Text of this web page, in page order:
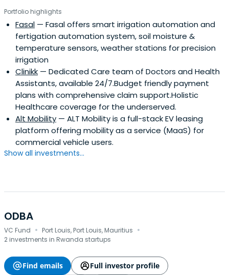
Portfolio highlights
Fasal — Fasal offers smart irrigation automation and
fertigation automation system, soil moisture &
temperature sensors, weather stations for precision
irrigation
Clinikk — Dedicated Care team of Doctors and Health
Assistants, available 24/7.Budget friendly payment
plans with comprehensive claim support.Holistic
Healthcare coverage for the underserved.
Alt Mobility — ALT Mobility is a full-stack EV leasing
platform offering mobility as a service (MaaS) for
commercial vehicle users.
Show all investments...
ODBA
VC Fund · Port Louis, Port Louis, Mauritius ·
2 investments in Rwanda startups
Find emails
Full investor profile